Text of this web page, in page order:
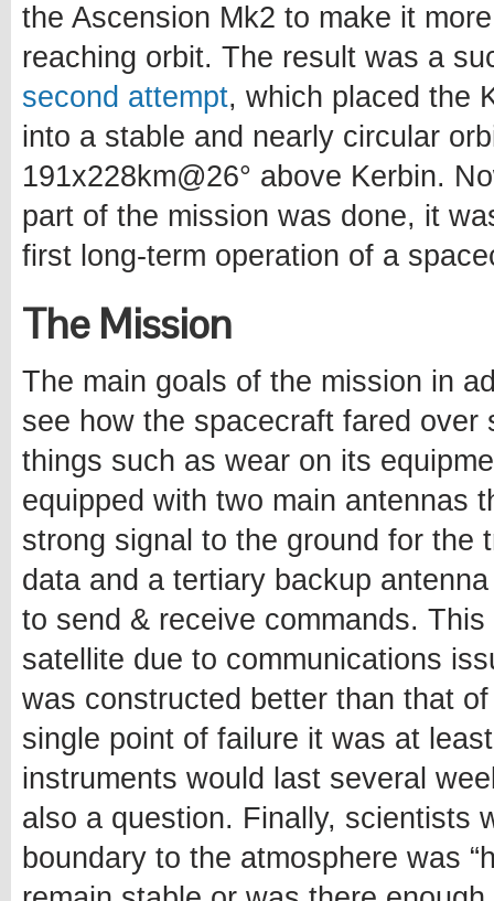
the Ascension Mk2 to make it
reaching orbit. The result was a
second attempt, which placed the
into a stable and nearly circular
191x228km@26° above Kerbin.
part of the mission was done, it
first long-term operation of a
The Mission
The main goals of the mission in
see how the spacecraft fared
things such as wear on its
equipped with two main antennas
strong signal to the ground for the
data and a tertiary backup
to send & receive commands.
satellite due to communications
was constructed better than that
single point of failure it was at
instruments would last several
also a question. Finally, scientists
boundary to the atmosphere was